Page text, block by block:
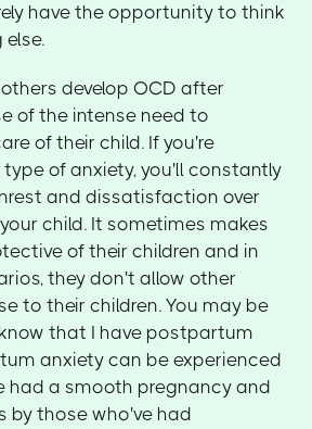
have the opportunity to think
develop OCD after
of the intense need to
of their child. If you're
of anxiety, you'll constantly
and dissatisfaction over
child. It sometimes makes
of their children and in
they don't allow other
to their children. You may be
that I have postpartum
anxiety can be experienced
had a smooth pregnancy and
by those who've had